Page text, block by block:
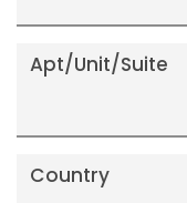
Apt/Unit/Suite
Country